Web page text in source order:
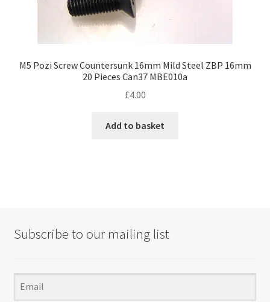
M5 Pozi Screw Countersunk 16mm Mild Steel ZBP 16mm
20 Pieces Can37 MBE010a
£4.00
Add to basket
Subscribe to our mailing list